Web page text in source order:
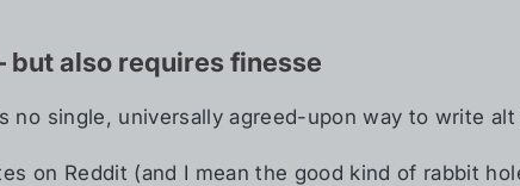
but also requires finesse
no single, universally agreed-upon way to write
on Reddit (and I mean the good kind of rabbit